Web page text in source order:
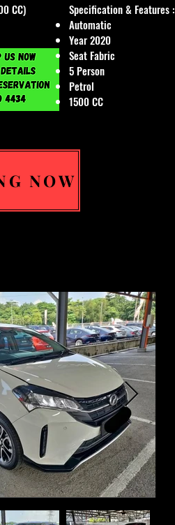
NOW
CC)
Specification & Features :
Automatic
Year 2020
Seat Fabric
5 Person
Petrol
1500 CC